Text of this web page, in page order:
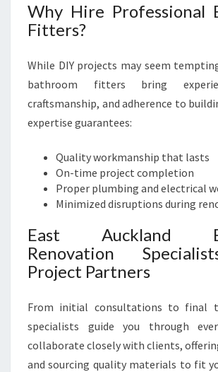
Why Hire Professional
Fitters?
While DIY projects may seem
bathroom fitters bring
craftsmanship, and adherence to
expertise guarantees:
Quality workmanship that lasts
On-time project completion
Proper plumbing and electrical
Minimized disruptions during
East Auckland
Renovation
Project Partners
From initial consultations to final
specialists guide you through
collaborate closely with clients,
and sourcing quality materials to fit